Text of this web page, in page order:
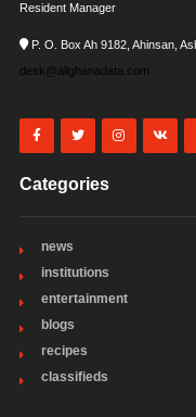
Resident Manager
P. O. Box Ah 9182, Ahinsan,
desk@allghanadata.com
Categories
news
institutions
entertainment
blogs
recipes
classifieds